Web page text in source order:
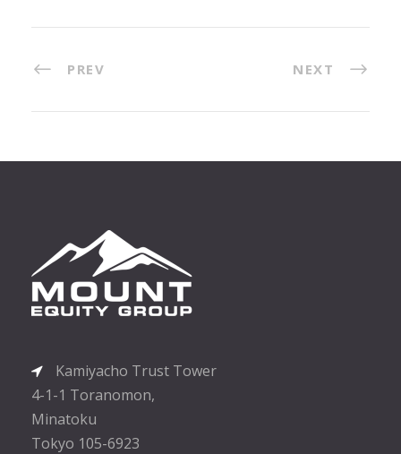
PREV NEXT
Kamiyacho Trust Tower
4-1-1 Toranomon,
Minatoku
Tokyo 105-6923